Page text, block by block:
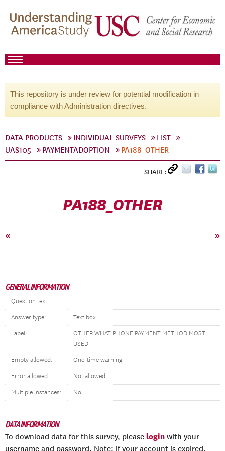
This repository is under review for potential modification in
compliance with Administration directives.
DATA PRODUCTS INDIVIDUAL SURVEYS
LIST
UAS105
PAYMENTADOPTION PA188_OTHER
SHARE:
PA188_OTHER
« »
GENERAL INFORMATION
Question text:
Answer type: Text box
Label:
OTHER WHAT PHONE PAYMENT METHOD MOST
USED
Empty allowed: One-time warning
Error allowed: Not allowed
Multiple instances: No
DATA INFORMATION
To download data for this survey, please login with your
username and password. Note: if your account is expired,